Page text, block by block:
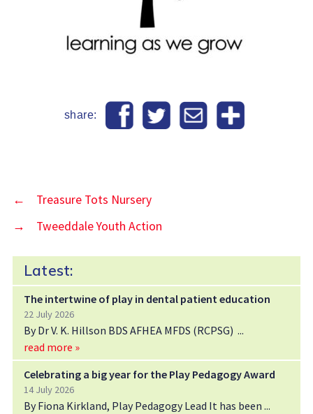
share:
←
Treasure Tots Nursery
→
Tweeddale Youth Action
Latest:
The intertwine of play in dental patient education
22 July 2026
By Dr V. K. Hillson BDS AFHEA MFDS (RCPSG)
read more »
Celebrating a big year for the Play Pedagogy Award
14 July 2026
By Fiona Kirkland, Play Pedagogy Lead It has been